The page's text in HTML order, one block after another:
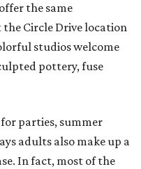
the same
Circle Drive location
studios welcome
pottery, fuse
parties, summer
adults also make up a
In fact, most of the